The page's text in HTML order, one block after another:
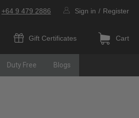
+64 9 479 2886 Sign in / Register
Gift Certificates Cart
Duty Free Blogs